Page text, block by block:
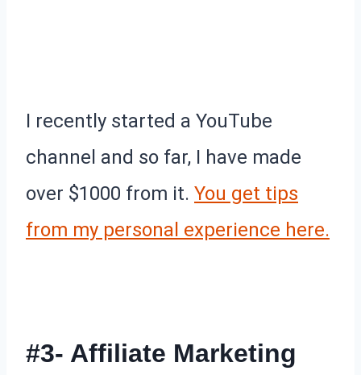
I recently started a YouTube
channel and so far, I have made
over $1000 from it. You get tips
from my personal experience here.
#3- Affiliate Marketing